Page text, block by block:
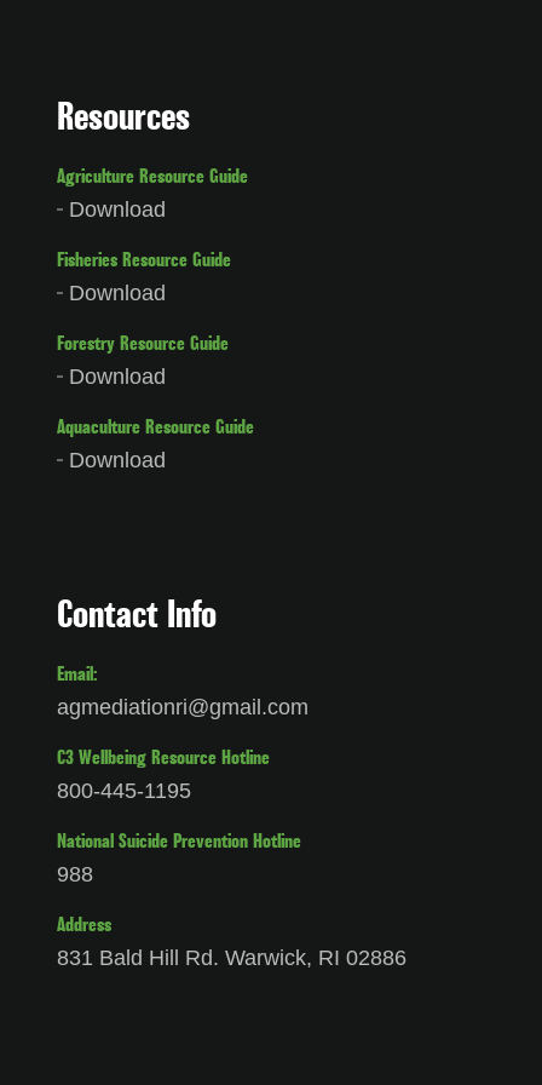
Resources
Agriculture Resource Guide
Download
Fisheries Resource Guide
Download
Forestry Resource Guide
Download
Aquaculture Resource Guide
Download
Contact Info
Email:
agmediationri@gmail.com
C3 Wellbeing Resource Hotline
800-445-1195
National Suicide Prevention Hotline
988
Address
831 Bald Hill Rd. Warwick, RI 02886